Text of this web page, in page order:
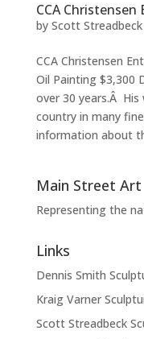
CCA Christensen
by Scott Streadbeck
CCA Christensen
Oil Painting $3,300
over 30 years.Â
country in many
information about
Main Street Art
Representing the
Links
Dennis Smith
Kraig Varner
Scott Streadbeck